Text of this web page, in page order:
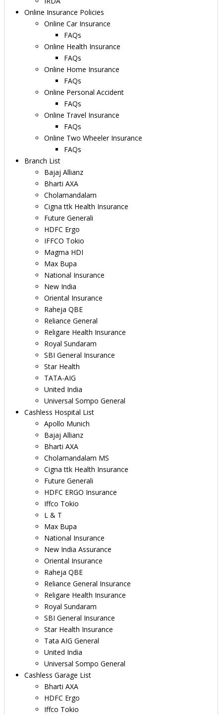
Online Insurance Policies
Online Car Insurance
FAQs
Online Health Insurance
FAQs
Online Home Insurance
FAQs
Online Personal Accident
FAQs
Online Travel Insurance
FAQs
Online Two Wheeler Insurance
FAQs
Branch List
Bajaj Allianz
Bharti AXA
Cholamandalam
Cigna ttk Health Insurance
Future Generali
HDFC Ergo
IFFCO Tokio
Magma HDI
Max Bupa
National Insurance
New India
Oriental Insurance
Raheja QBE
Reliance General
Religare Health Insurance
Royal Sundaram
SBI General Insurance
Star Health
TATA-AIG
United India
Universal Sompo General
Cashless Hospital List
Apollo Munich
Bajaj Allianz
Bharti AXA
Cholamandalam MS
Cigna ttk Health Insurance
Future Generali
HDFC ERGO Insurance
Iffco Tokio
L & T
Max Bupa
National Insurance
New India Assurance
Oriental Insurance
Raheja QBE
Reliance General Insurance
Religare Health Insurance
Royal Sundaram
SBI General Insurance
Star Health Insurance
Tata AIG General
United India
Universal Sompo General
Cashless Garage List
Bharti AXA
HDFC Ergo
Iffco Tokio